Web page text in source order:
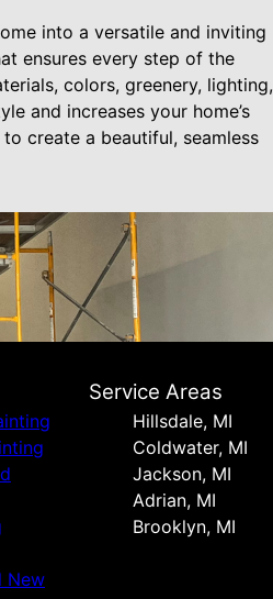
into a versatile and inviting
ensures every step of the
colors, greenery, lighting,
and increases your home’s
create a beautiful, seamless
New
Service Areas
Hillsdale, MI
Coldwater, MI
Jackson, MI
Adrian, MI
Brooklyn, MI